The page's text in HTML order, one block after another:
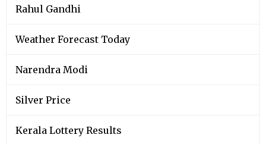
Rahul Gandhi
Weather Forecast Today
Narendra Modi
Silver Price
Kerala Lottery Results